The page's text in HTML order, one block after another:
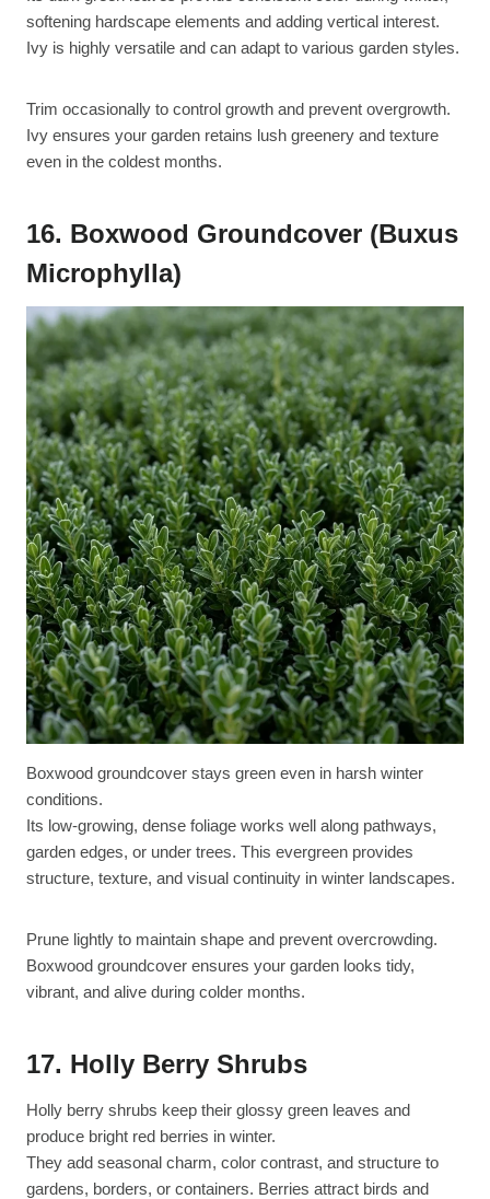
softening hardscape elements and adding vertical interest.
Ivy is highly versatile and can adapt to various garden styles.
Trim occasionally to control growth and prevent overgrowth.
Ivy ensures your garden retains lush greenery and texture
even in the coldest months.
16. Boxwood Groundcover (Buxus
Microphylla)
Boxwood groundcover stays green even in harsh winter
conditions.
Its low-growing, dense foliage works well along pathways,
garden edges, or under trees. This evergreen provides
structure, texture, and visual continuity in winter landscapes.
Prune lightly to maintain shape and prevent overcrowding.
Boxwood groundcover ensures your garden looks tidy,
vibrant, and alive during colder months.
17. Holly Berry Shrubs
Holly berry shrubs keep their glossy green leaves and
produce bright red berries in winter.
They add seasonal charm, color contrast, and structure to
gardens, borders, or containers. Berries attract birds and